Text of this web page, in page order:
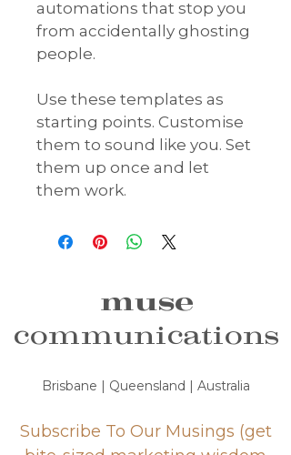
automations that stop you
from accidentally ghosting
people.
Use these templates as
starting points. Customise
them to sound like you. Set
them up once and let
them work.
muse
communications
Brisbane | Queensland | Australia
Subscribe To Our Musings (get